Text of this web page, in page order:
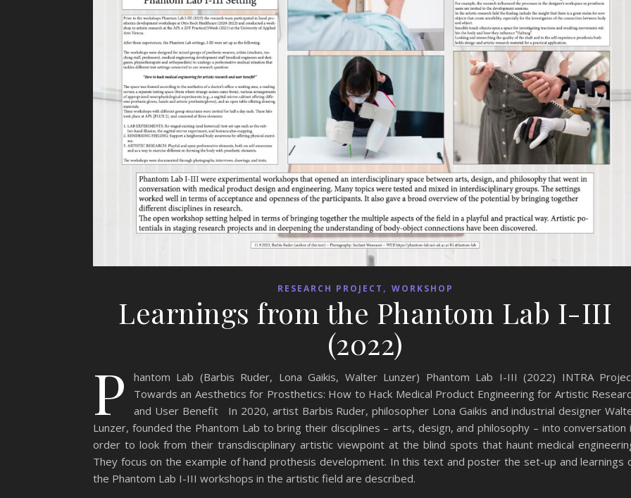
RESEARCH PROJECT , WORKSHOP
Learnings from the Phantom Lab I-III
(2022)
P
hantom Lab (Barbis Ruder, Lona Gaikis, Walter Lunzer) Phantom Lab I-III (2022) INTRA
Towards an Aesthetics for Prosthetics: How to Hack Medical Product Engineering for Artistic
and User Benefit In 2020, artist Barbis Ruder, philosopher Lona Gaikis and industrial designer
Lunzer, founded the Phantom Lab to bring their disciplines – arts, design, and philosophy – into conversation
order to look from their transdisciplinary artistic viewpoint at the blind spots that haunt medical
They focus on the example of hand prothesis development. In this text and poster the set-up and learnings
the Phantom Lab I-III workshops in the artistic field are described.